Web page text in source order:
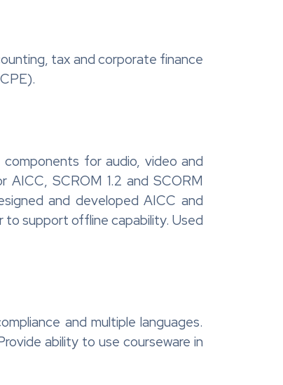
tax and corporate finance
for audio, video and
SCROM 1.2 and SCORM
and developed AICC and
to support offline capability. Used
and multiple languages.
ability to use courseware in